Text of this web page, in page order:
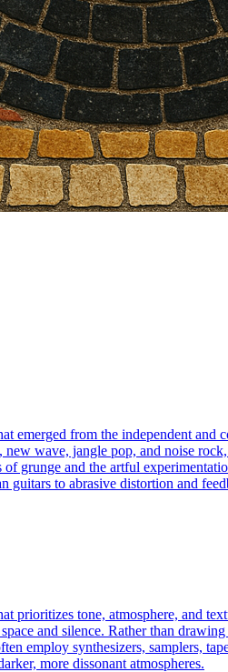
emerged from the independent
wave, jangle pop, and noise
grunge and the artful
guitars to abrasive distortion and
prioritizes tone, atmosphere, and
and silence. Rather than
employ synthesizers, samplers,
more dissonant atmospheres.